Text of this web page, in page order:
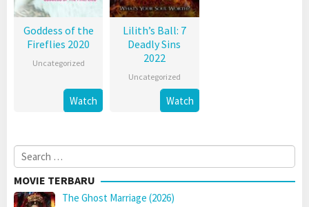
Goddess of the
Fireflies 2020
Uncategorized
Watch
Lilith’s Ball: 7
Deadly Sins
2022
Uncategorized
Watch
Search
for:
MOVIE TERBARU
The Ghost Marriage (2026)